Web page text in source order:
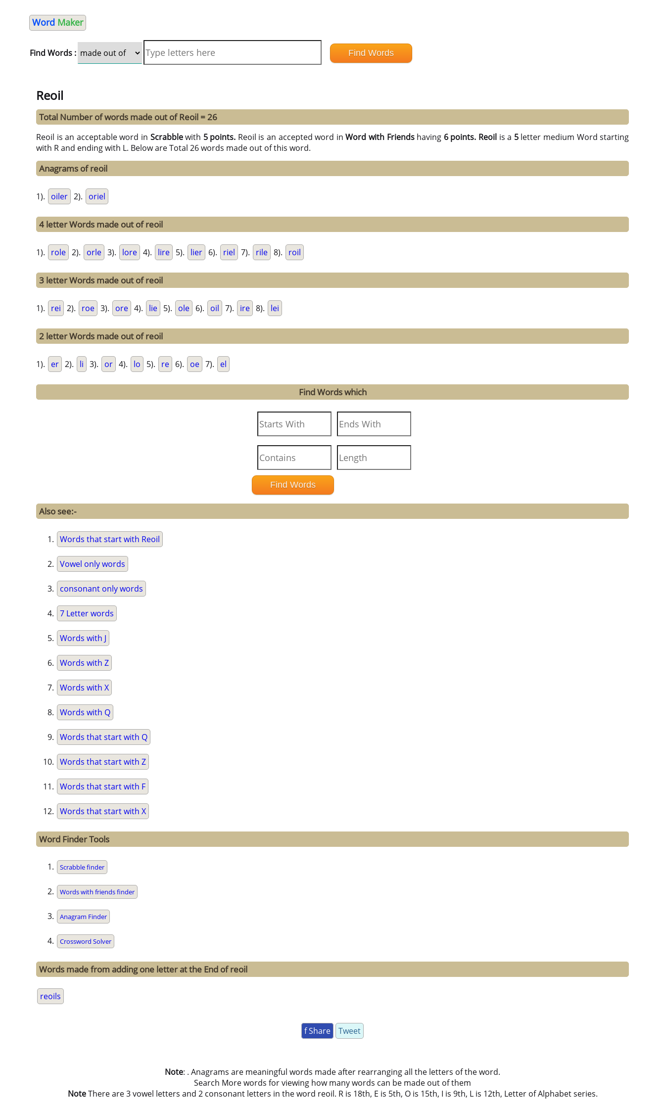
Word Maker
Find Words :
Reoil
Total Number of words made out of Reoil = 26
Reoil is an acceptable word in Scrabblewith 5 points. Reoil is an accepted word inWord with Friendshaving 6 points. Reoil is a 5letter medium Word starting
with R and ending with L. Below are Total 26 words made out of this word.
Anagrams of reoil
1). oiler 2). oriel
4 letter Words made out of reoil
1). role 2). orle 3). lore 4). lire 5). lier 6). riel 7). rile 8). roil
3 letter Words made out of reoil
1). rei 2). roe 3). ore 4). lie 5). ole 6). oil 7). ire 8). lei
2 letter Words made out of reoil
1). er 2). li 3). or 4). lo 5). re 6). oe 7). el
Find Words which
Also see:-
Words that start with Reoil
Vowel only words
consonant only words
7 Letter words
Words with J
Words with Z
Words with X
Words with Q
Words that start with Q
Words that start with Z
Words that start with F
Words that start with X
Word Finder Tools
Scrabble finder
Words with friends finder
Anagram Finder
Crossword Solver
Words made from adding one letter at the End of reoil
reoils
f Share Tweet
Note: . Anagrams are meaningful words made after rearranging all the letters of the word.
Search More words for viewing how many words can be made out of them
NoteThere are 3 vowel letters and 2 consonant letters in the word reoil. R is 18th, E is 5th, O is 15th, I is 9th, L is 12th, Letter of Alphabet series.